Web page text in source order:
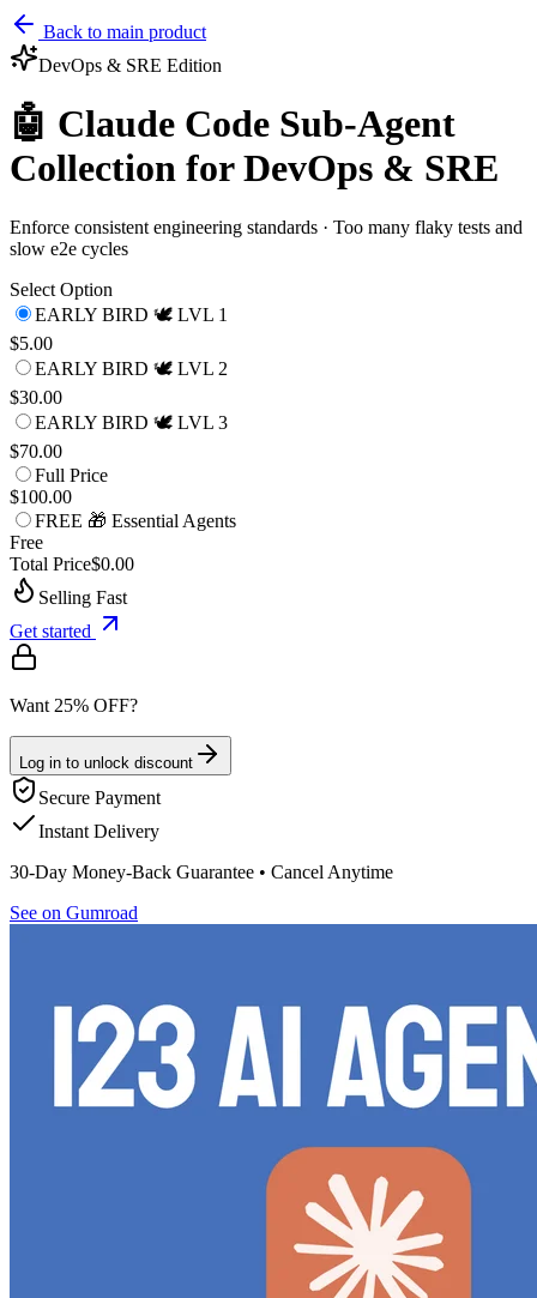
Back to main product
DevOps & SRE Edition
🤖 Claude Code Sub-Agent
Collection for DevOps & SRE
Enforce consistent engineering standards · Too many flaky tests and
slow e2e cycles
Select Option
EARLY BIRD 🕊️ LVL 1
$5.00
EARLY BIRD 🕊️ LVL 2
$30.00
EARLY BIRD 🕊️ LVL 3
$70.00
Full Price
$100.00
FREE 🎁 Essential Agents
Free
Total Price$0.00
Selling Fast
Get started
Want 25% OFF?
Log in to unlock discount
Secure Payment
Instant Delivery
30-Day Money-Back Guarantee • Cancel Anytime
See on Gumroad